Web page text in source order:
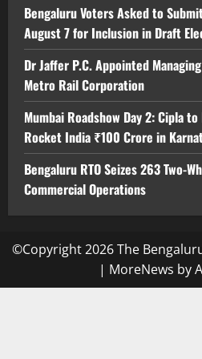
Bengaluru Voters Asked to
August 7 for Inclusion in Draft
Dr Jaffer P.C. Appointed
Metro Rail Corporation
Mumbai Roadshow Day 2: Cipla
Rocket India ₹100 Crore in
Bengaluru RTO Seizes 263 Two-
Commercial Operations
©Copyright 2026 The
| MoreNews by